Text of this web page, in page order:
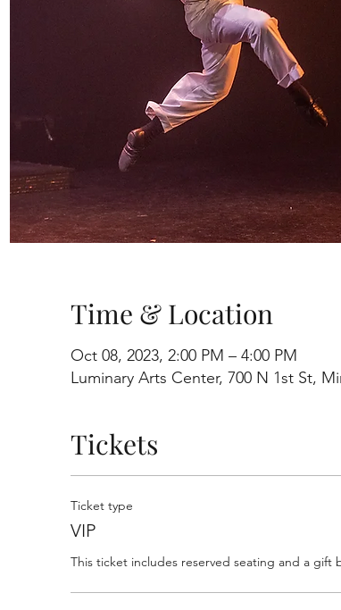
Time & Location
Oct 08, 2023, 2:00 PM – 4:00 PM
Luminary Arts Center, 700 N 1st St,
Tickets
Ticket type
VIP
This ticket includes reserved seating and a gift